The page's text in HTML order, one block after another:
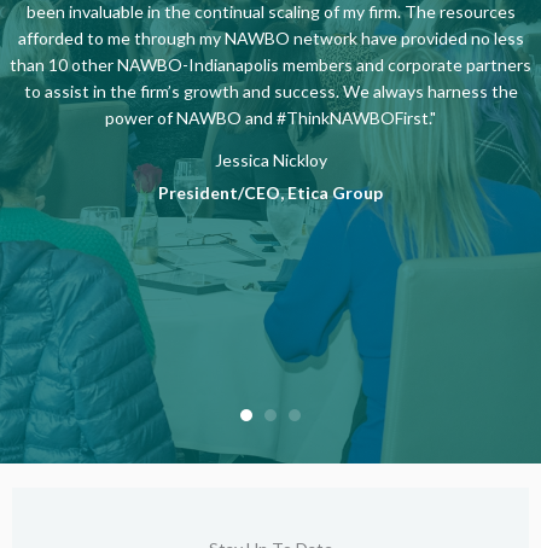
been invaluable in the continual scaling of my firm. The resources
afforded to me through my NAWBO network have provided no less
than 10 other NAWBO-Indianapolis members and corporate partners
to assist in the firm’s growth and success. We always harness the
power of NAWBO and #ThinkNAWBOFirst."
Jessica Nickloy
President/CEO, Etica Group